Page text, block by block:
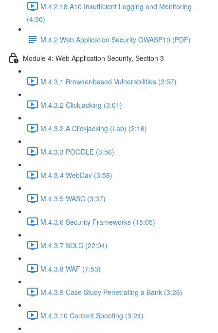
M.4.2.18.A10 Insufficient Logging and Monitoring
(4:30)
M.4.2 Web Application Security OWASP10 (PDF)
Module 4: Web Application Security, Section 3
M.4.3.1 Browser-based Vulnerabilities (2:57)
M.4.3.2 Clickjacking (3:01)
M.4.3.2.A Clickjacking (Lab) (2:16)
M.4.3.3 POODLE (3:56)
M.4.3.4 WebDav (3:58)
M.4.3.5 WASC (3:37)
M.4.3.6 Security Frameworks (15:05)
M.4.3.7 SDLC (22:04)
M.4.3.8 WAF (7:53)
M.4.3.9 Case Study Penetrating a Bank (3:26)
M.4.3.10 Content Spoofing (3:24)